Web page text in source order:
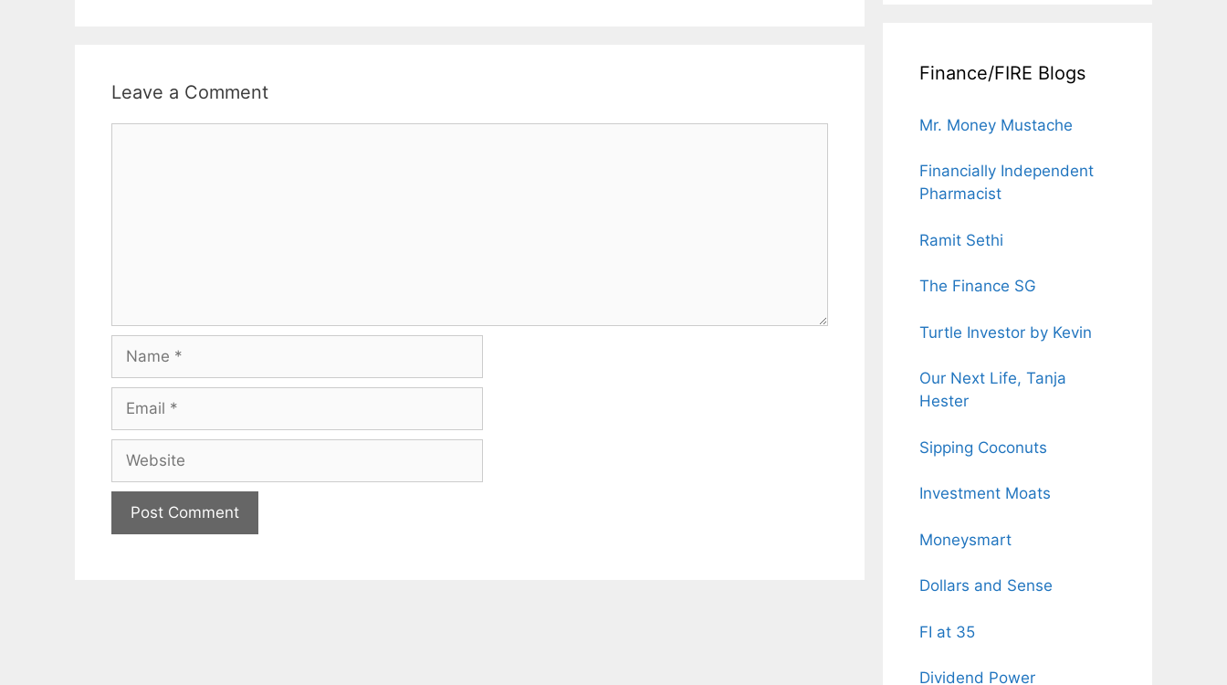
Leave a Comment
Name
Email
Website
Finance/FIRE Blogs
Mr. Money Mustache
Financially Independent
Pharmacist
Ramit Sethi
The Finance SG
Turtle Investor by Kevin
Our Next Life, Tanja
Hester
Sipping Coconuts
Investment Moats
Moneysmart
Dollars and Sense
FI at 35
Dividend Power